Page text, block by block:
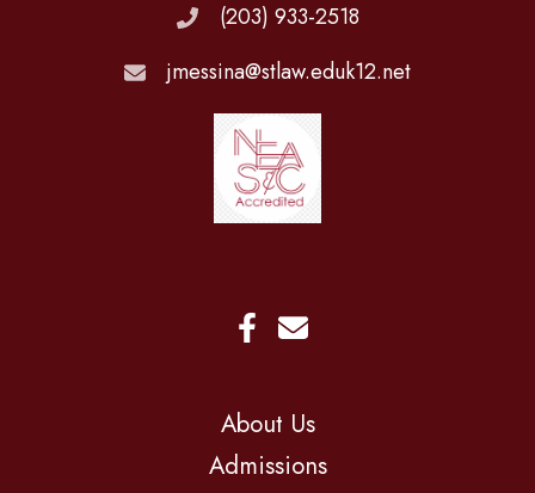
(203) 933-2518
jmessina@stlaw.eduk12.net
About Us
Admissions